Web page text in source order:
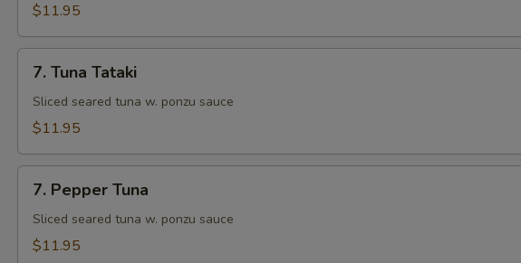
Tuna
Bowl
$11.95
Tuna
Tataki
7. Tuna Tataki
Sliced seared tuna w. ponzu sauce
$11.95
Pepper
Tuna
7. Pepper Tuna
Sliced seared tuna w. ponzu sauce
$11.95